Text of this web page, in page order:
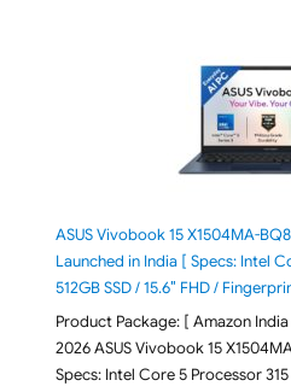
ASUS Vivobook 15 X1504MA-
Launched in India [ Specs: Intel
512GB SSD / 15.6″ FHD /
Product Package: [ Amazon India
2026 ASUS Vivobook 15
Specs: Intel Core 5 Processor